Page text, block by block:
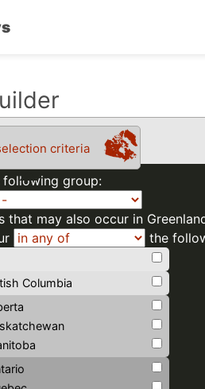
criteria
group:
that may also occur in
the
Columbia